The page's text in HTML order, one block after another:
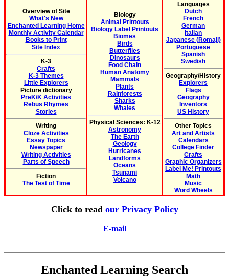
Overview of Site
What's New
Enchanted Learning Home
Monthly Activity Calendar
Books to Print
Site Index
K-3
Crafts
K-3 Themes
Little Explorers
Picture dictionary
PreK/K Activities
Rebus Rhymes
Stories
Writing
Cloze Activities
Essay Topics
Newspaper
Writing Activities
Parts of Speech
Fiction
The Test of Time
Biology
Animal Printouts
Biology Label Printouts
Biomes
Birds
Butterflies
Dinosaurs
Food Chain
Human Anatomy
Mammals
Plants
Rainforests
Sharks
Whales
Physical Sciences: K-12
Astronomy
The Earth
Geology
Hurricanes
Landforms
Oceans
Tsunami
Volcano
Languages
Dutch
French
German
Italian
Japanese (Romaji)
Portuguese
Spanish
Swedish
Geography/History
Explorers
Flags
Geography
Inventors
US History
Other Topics
Art and Artists
Calendars
College Finder
Crafts
Graphic Organizers
Label Me! Printouts
Math
Music
Word Wheels
Click to read our Privacy Policy
E-mail
Enchanted Learning Search